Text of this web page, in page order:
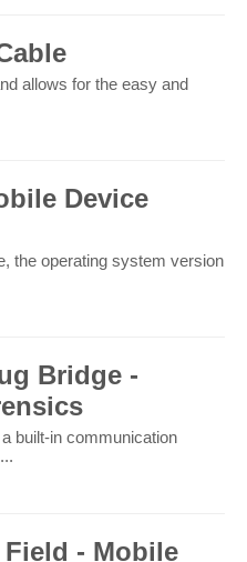
allows for the easy and
Device
the operating system version
Bridge -
built-in communication
- Mobile